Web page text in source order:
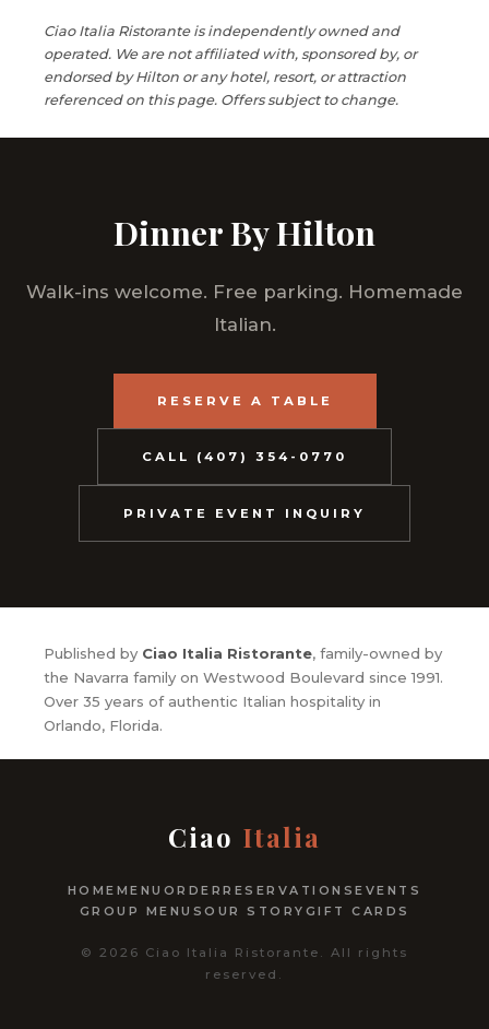
Ciao Italia Ristorante is independently owned and
operated. We are not affiliated with, sponsored by, or
endorsed by Hilton or any hotel, resort, or attraction
referenced on this page. Offers subject to change.
Dinner By Hilton
Walk-ins welcome. Free parking. Homemade
Italian.
RESERVE A TABLE
CALL (407) 354-0770
PRIVATE EVENT INQUIRY
Published by Ciao Italia Ristorante, family-owned by
the Navarra family on Westwood Boulevard since 1991.
Over 35 years of authentic Italian hospitality in
Orlando, Florida.
Ciao Italia
HOME MENU ORDERRESERVATIONSEVENTS
GROUP MENUS OUR STORY GIFT CARDS
© 2026 Ciao Italia Ristorante. All rights
reserved.